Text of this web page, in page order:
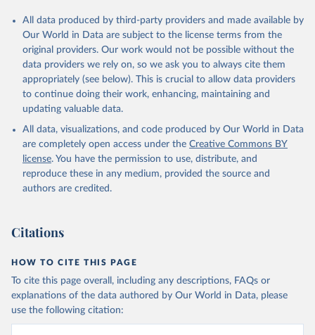
All data produced by third-party providers and made available by
Our World in Data are subject to the license terms from the
original providers. Our work would not be possible without the
data providers we rely on, so we ask you to always cite them
appropriately (see below). This is crucial to allow data providers
to continue doing their work, enhancing, maintaining and
updating valuable data.
All data, visualizations, and code produced by Our World in Data
are completely open access under the Creative Commons BY
license. You have the permission to use, distribute, and
reproduce these in any medium, provided the source and
authors are credited.
Citations
HOW TO CITE THIS PAGE
To cite this page overall, including any descriptions, FAQs or
explanations of the data authored by Our World in Data, please
use the following citation: